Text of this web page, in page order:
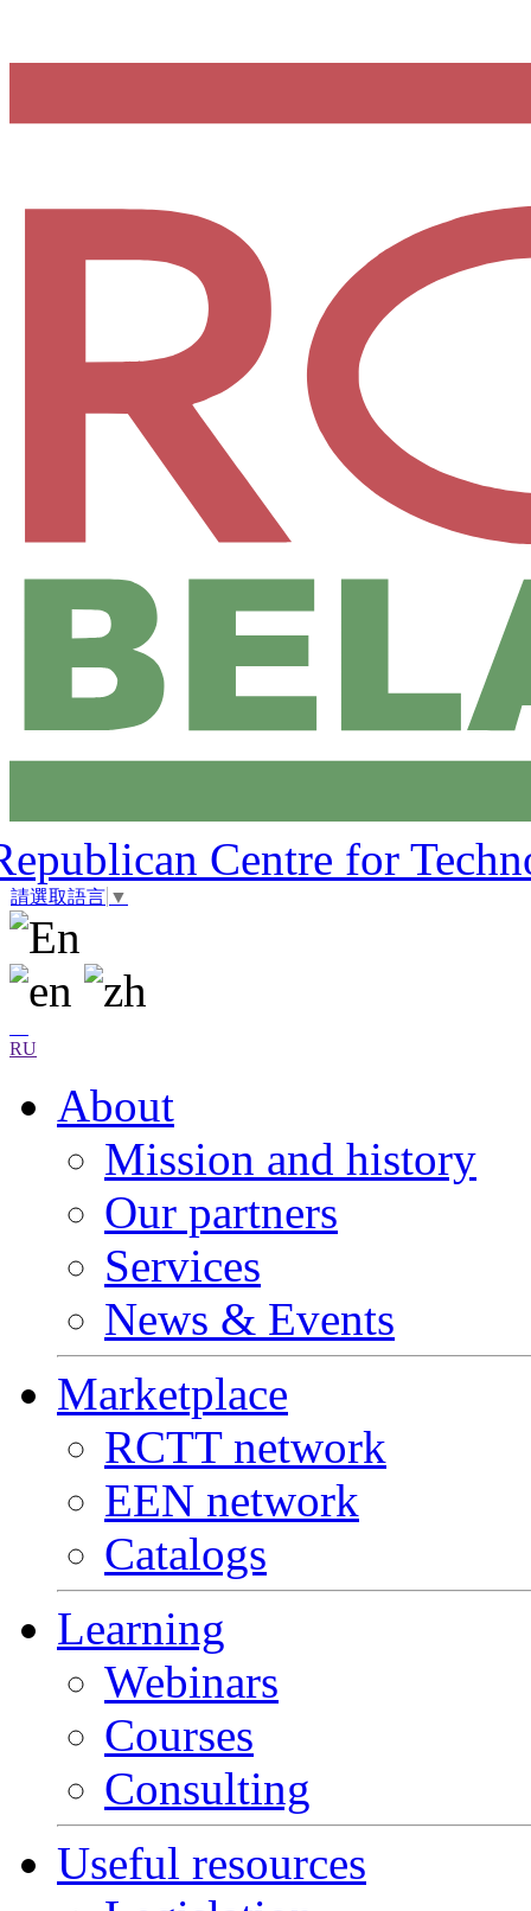
Centre for
請選取語言 ▼
RU
About
Mission and history
Our partners
Services
News & Events
Marketplace
RCTT network
EEN network
Catalogs
Learning
Webinars
Courses
Consulting
Useful resources